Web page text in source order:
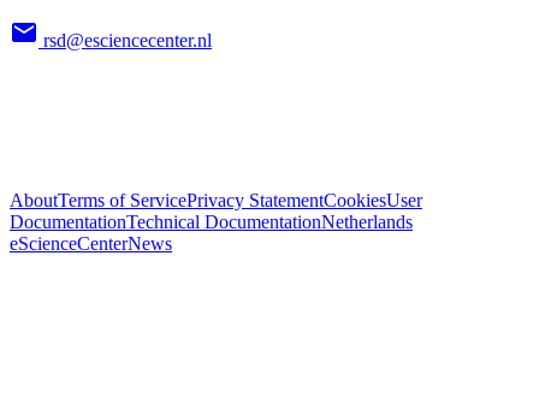
rsd@esciencecenter.nl
AboutTerms of ServicePrivacy StatementCookiesUser
DocumentationTechnical DocumentationNetherlands
eScienceCenterNews